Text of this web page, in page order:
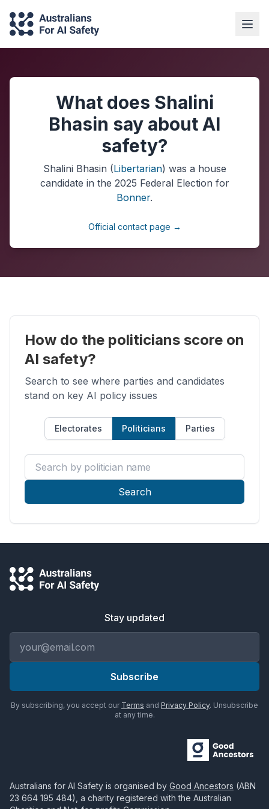
What does Shalini
Bhasin say about AI
safety?
Shalini Bhasin (Libertarian) was a house
candidate in the 2025 Federal Election for
Bonner.
Official contact page →
How do the politicians score on
AI safety?
Search to see where parties and candidates
stand on key AI policy issues
Electorates Politicians Parties
Search by politician name
Search
Stay updated
Subscribe
By subscribing, you accept our Terms and Privacy Policy. Unsubscribe
at any time.
Australians for AI Safety is organised by Good Ancestors (ABN
23 664 195 484), a charity registered with the Australian